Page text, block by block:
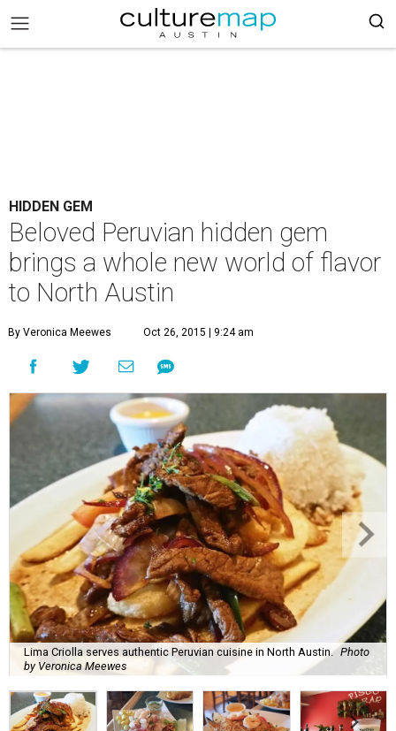
HIDDEN GEM
Beloved Peruvian hidden gem
brings a whole new world of flavor
to North Austin
By Veronica Meewes Oct 26, 2015 | 9:24 am
Lima Criolla serves authentic Peruvian cuisine in North Austin. Photo
by Veronica Meewes